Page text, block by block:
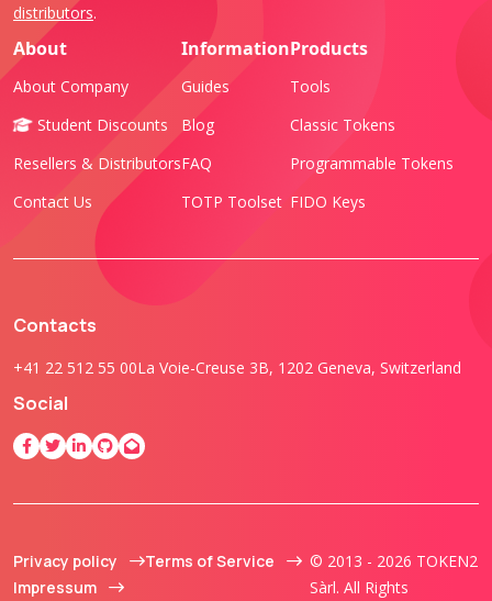
distributors.
About
About Company
Student Discounts
Resellers & Distributors
Contact Us
Information
Guides
Blog
FAQ
TOTP Toolset
Products
Tools
Classic Tokens
Programmable Tokens
FIDO Keys
Contacts
+41 22 512 55 00La Voie-Creuse 3B, 1202 Geneva, Switzerland
Social
Privacy policy
Terms of Service
Impressum
© 2013 - 2026 TOKEN2
Sàrl. All Rights